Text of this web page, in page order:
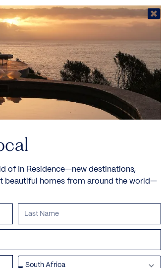
Villa
Mexico, North America
Rosewood Mayakoba in
just south of Cancun,...
of In Residence—new destinations,
beautiful homes from around the world—